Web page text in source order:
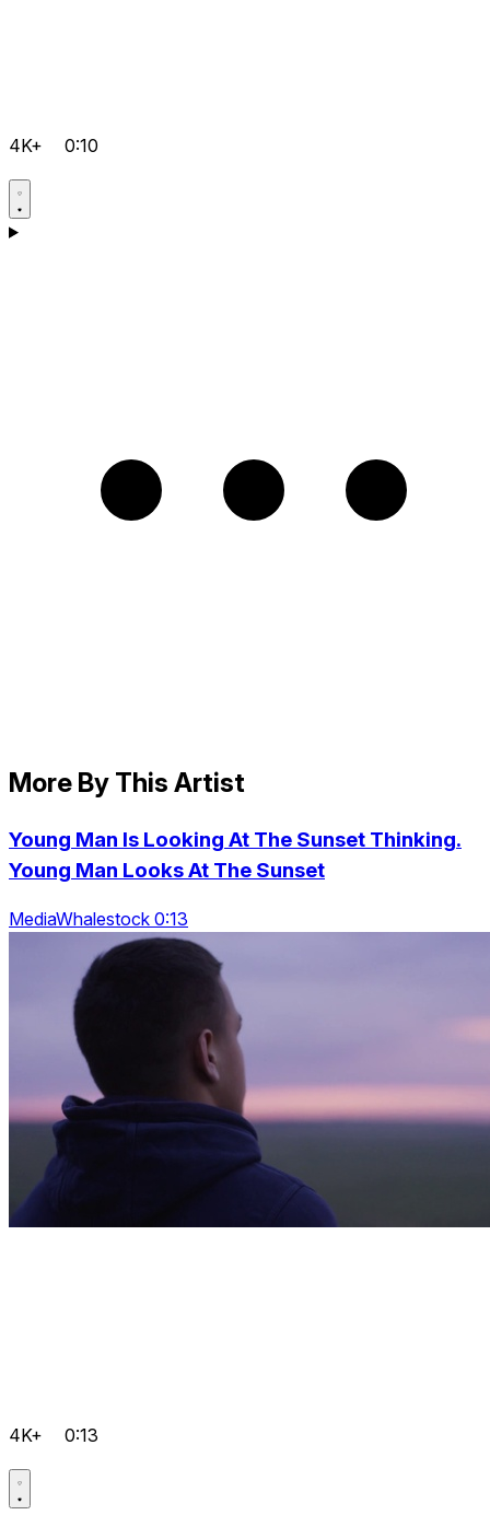
4K+ 0:10
More By This Artist
Young Man Is Looking At The Sunset Thinking.
Young Man Looks At The Sunset
MediaWhalestock 0:13
4K+ 0:13